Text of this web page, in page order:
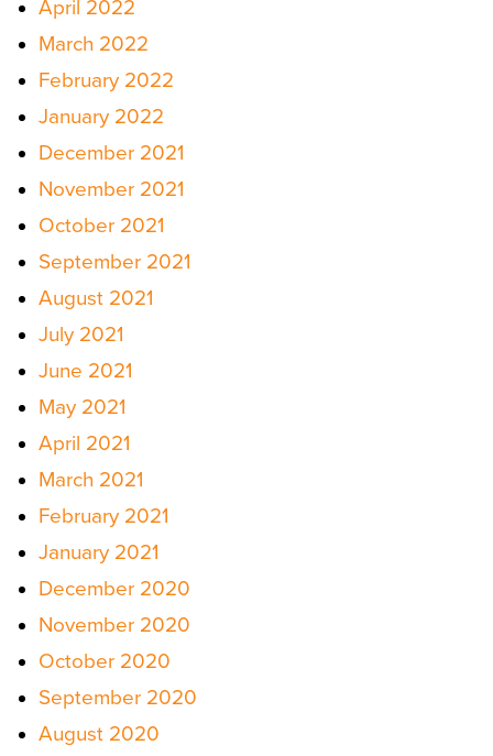
April 2022
March 2022
February 2022
January 2022
December 2021
November 2021
October 2021
September 2021
August 2021
July 2021
June 2021
May 2021
April 2021
March 2021
February 2021
January 2021
December 2020
November 2020
October 2020
September 2020
August 2020